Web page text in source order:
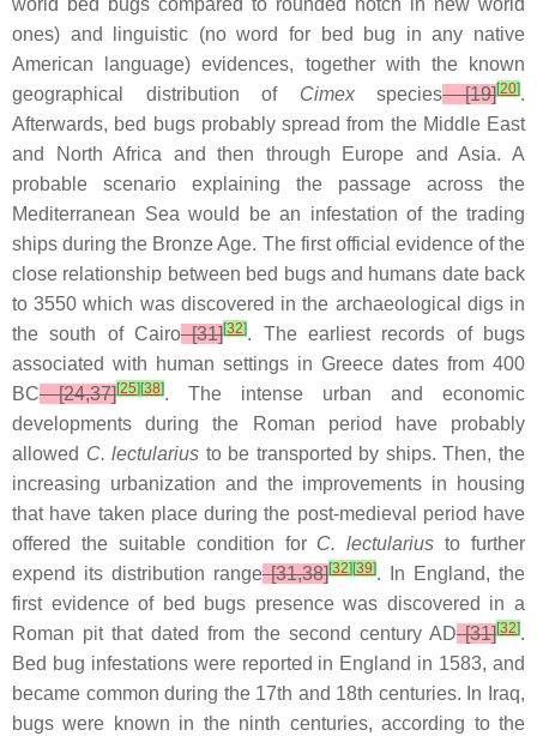
world bed bugs compared to rounded notch in new world
ones) and linguistic (no word for bed bug in any native
American language) evidences, together with the known
geographical distribution of Cimexspecies[19][20].
Afterwards, bed bugs probably spread from the Middle East
and North Africa and then through Europe and Asia. A
probable scenario explaining the passage across the
Mediterranean Sea would be an infestation of the trading
ships during the Bronze Age. The first official evidence of the
close relationship between bed bugs and humans date back
to 3550 which was discovered in the archaeological digs in
the south of Cairo[31][32]. The earliest records of bugs
associated with human settings in Greece dates from 400
BC[24,37][25] [38]. The intense urban and economic
developments during the Roman period have probably
allowed C. lectularius to be transported by ships. Then, the
increasing urbanization and the improvements in housing
that have taken place during the post-medieval period have
offered the suitable condition for C. lectularius to further
expend its distribution range[31,38][32] [39]. In England, the
first evidence of bed bugs presence was discovered in a
Roman pit that dated from the second century AD[31][32].
Bed bug infestations were reported in England in 1583, and
became common during the 17th and 18th centuries. In Iraq,
bugs were known in the ninth centuries, according to the